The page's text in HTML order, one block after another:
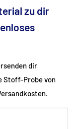
zu dir
dir
Stoff-Probe von